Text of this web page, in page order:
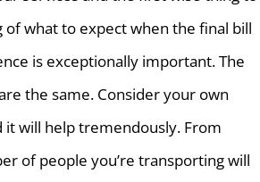
what to expect when the final bill
is exceptionally important. The
the same. Consider your own
it will help tremendously. From
of people you’re transporting will